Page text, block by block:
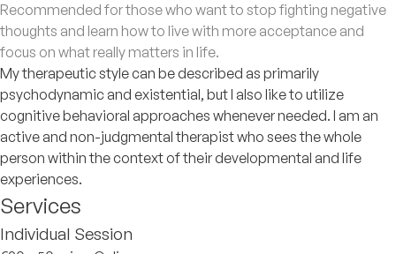
Recommended for those who want to stop fighting negative
thoughts and learn how to live with more acceptance and
focus on what really matters in life.
My therapeutic style can be described as primarily
psychodynamic and existential, but I also like to utilize
cognitive behavioral approaches whenever needed. I am an
active and non-judgmental therapist who sees the whole
person within the context of their developmental and life
experiences.
Services
Individual Session